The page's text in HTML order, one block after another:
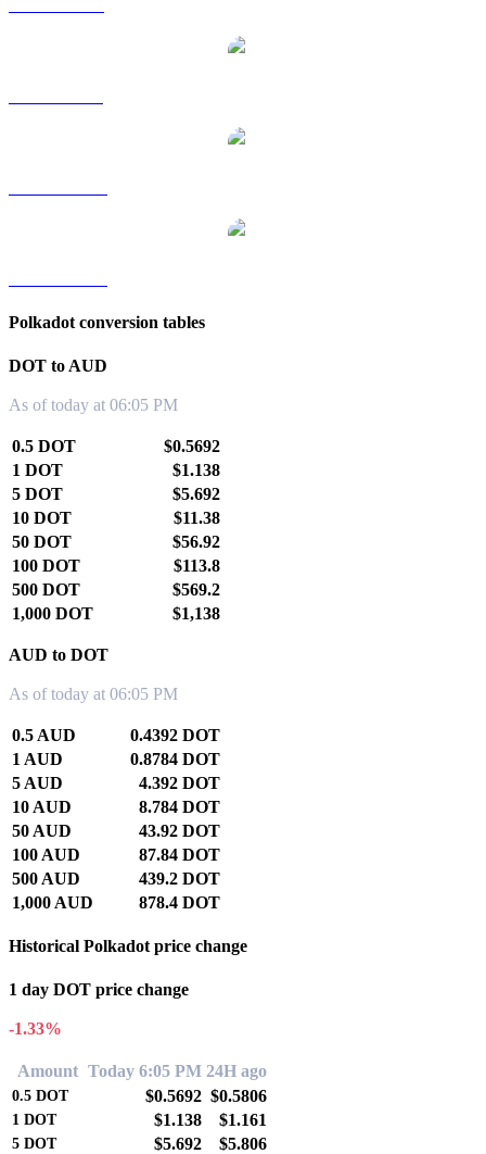
Polkadot conversion tables
DOT to AUD
As of today at 06:05 PM
0.5 DOT
$0.5692
1 DOT
$1.138
5 DOT
$5.692
10 DOT
$11.38
50 DOT
$56.92
100 DOT
$113.8
500 DOT
$569.2
1,000 DOT
$1,138
AUD to DOT
As of today at 06:05 PM
0.5 AUD
0.4392 DOT
1 AUD
0.8784 DOT
5 AUD
4.392 DOT
10 AUD
8.784 DOT
50 AUD
43.92 DOT
100 AUD
87.84 DOT
500 AUD
439.2 DOT
1,000 AUD
878.4 DOT
Historical Polkadot price change
1 day DOT price change
-1.33%
Amount Today 6:05 PM 24H ago
0.5 DOT $0.5692 $0.5806
1 DOT $1.138 $1.161
5 DOT $5.692 $5.806